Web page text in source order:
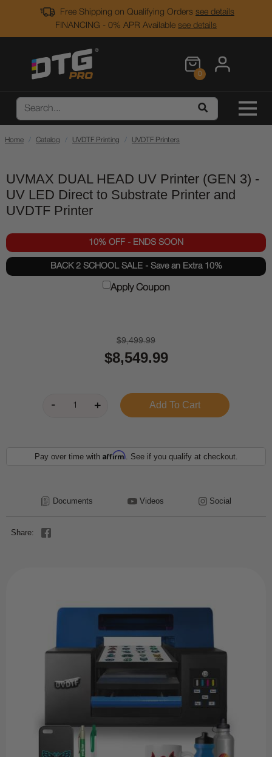
Free Shipping on Qualifying Orders see details
FINANCING - 0% APR Available see details
0
Home Catalog UVDTF Printing UVDTF Printers
UVMAX DUAL HEAD UV Printer (GEN 3) -
UV LED Direct to Substrate Printer and
UVDTF Printer
10% OFF - ENDS SOON
BACK 2 SCHOOL SALE - Save an Extra 10%
Apply Coupon
$9,499.99
$8,549.99
Pay over time with Affirm. See if you qualify at checkout.
Documents Videos Social
Share: